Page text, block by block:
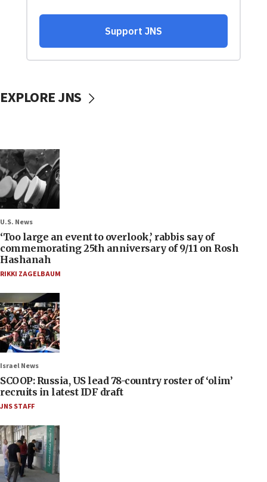
EXPLORE JNS
U.S. News
‘Too large an event to overlook,’ rabbis say of
commemorating 25th anniversary of 9/11 on Rosh
Hashanah
RIKKI ZAGELBAUM
Israel News
SCOOP: Russia, US lead 78-country roster of ‘olim’
recruits in latest IDF draft
JNS STAFF